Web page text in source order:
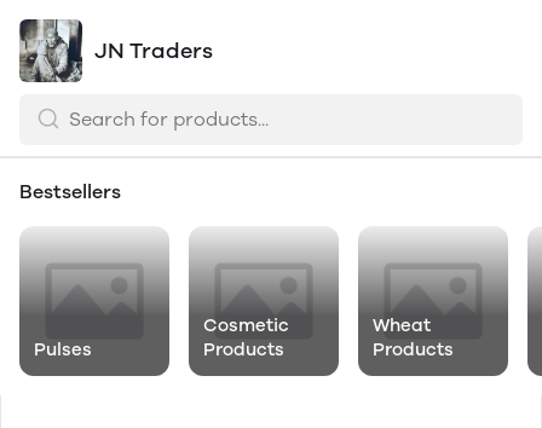
JN Traders
Bestsellers
Pulses
Cosmetic
Products
Wheat
Products